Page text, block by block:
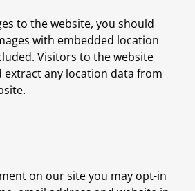
to the website, you should
with embedded location
Visitors to the website
extract any location data from
on our site you may opt-in